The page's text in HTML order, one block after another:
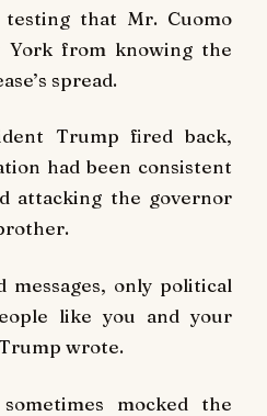
that Mr. Cuomo
York from knowing the
spread.
Trump fired back,
had been consistent
attacking the governor
messages, only political
like you and your
wrote.
mocked the